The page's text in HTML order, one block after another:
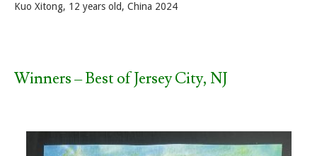
Kuo Xitong, 12 years old, China 2024
Winners – Best of Jersey City, NJ